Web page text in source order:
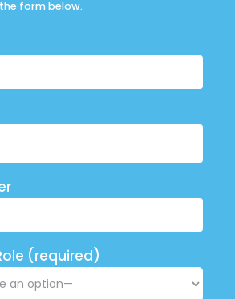
form below.
(required)